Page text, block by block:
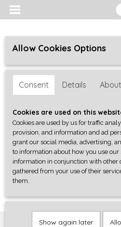
Log in Register
Onderdelen>Left Handed
Allow Cookies Options
Consent Details About
Cookies are used on this
Cookies are used by us for traffic
provision, and information and ad
grant our social media, advertising,
to information about how you use our
information in conjunction with other
gathered from your use of their
them.
Show again later